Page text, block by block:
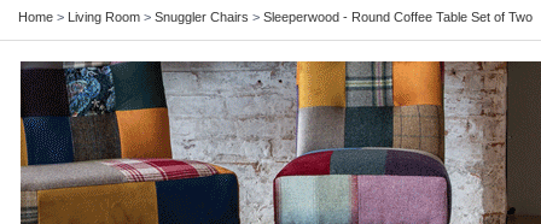
Home > Living Room > Snuggler Chairs > Sleeperwood - Round Coffee Table Set of Two